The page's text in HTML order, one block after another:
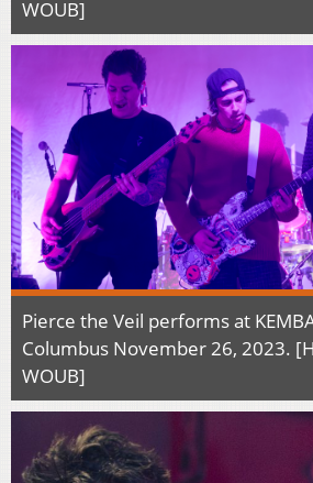
WOUB]
Pierce the Veil performs at
Columbus November 26, 2023.
WOUB]